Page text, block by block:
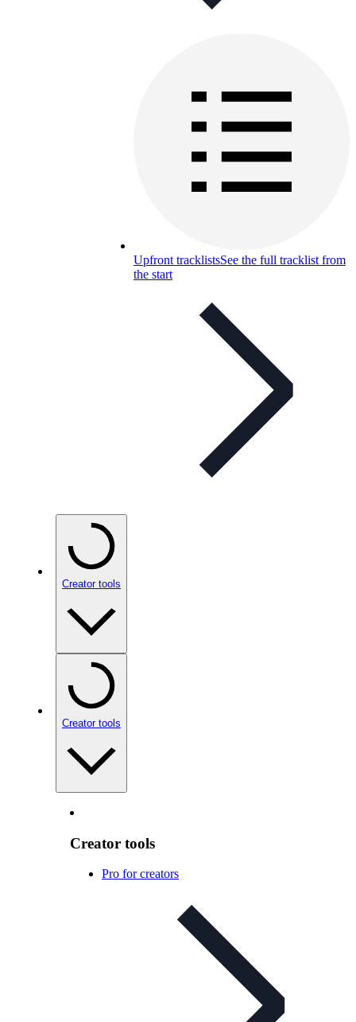
Upfront tracklistsSee the full tracklist from
the start
Creator tools
Creator tools
Creator tools
Pro for creators